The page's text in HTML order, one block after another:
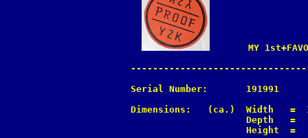
MY
Serial Number:       191991
Dimensions:   (ca.)  Width   =
Depth   =
Height  =